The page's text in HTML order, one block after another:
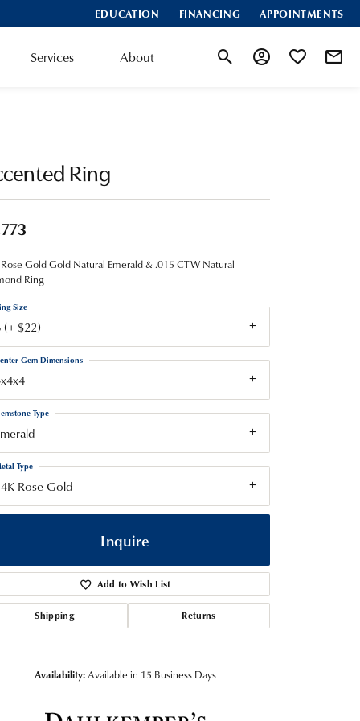
EDUCATION FINANCING APPOINTMENTS
Services About Toggle Search Menu
Toggle MyToggle My
Click to zoom
Ring
Gold Gold Natural Emerald & .015 CTW Natural
Ring
(+ $22)
Size
Gem Dimensions
Type
Rose Gold
Type
Inquire
Add to Wish List
Shipping Returns
Availability:Available in 15 Business Days